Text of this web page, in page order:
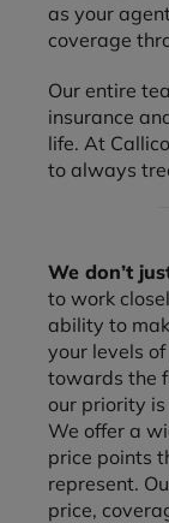
as your
coverage
Our entire
insurance
life. At
to always
We don’t
to work
ability to
your levels
towards the
our priority is
We offer a
price points
represent.
price,